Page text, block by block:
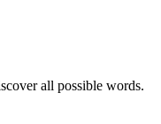
all possible words.